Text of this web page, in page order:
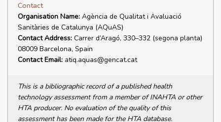
Contact
Organisation Name: Agència de Qualitat i Avaluació
Sanitàries de Catalunya (AQuAS)
Contact Address: Carrer d’Aragó, 330–332 (segona planta)
08009 Barcelona, Spain
Contact Email: atiq.aquas@gencat.cat
This is a bibliographic record of a published health
technology assessment from a member of INAHTA or other
HTA producer. No evaluation of the quality of this
assessment has been made for the HTA database.